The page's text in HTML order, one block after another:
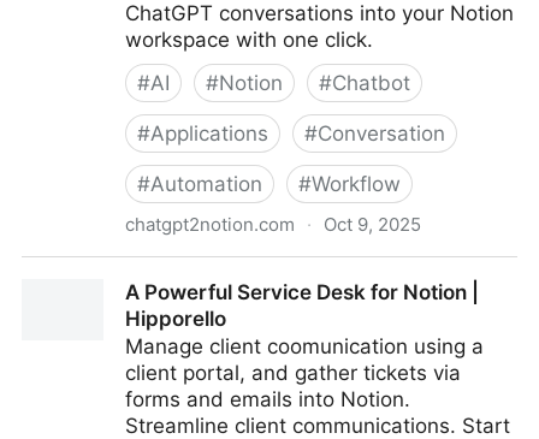
ChatGPT conversations into your Notion
workspace with one click.
#AI #Notion #Chatbot
#Applications #Conversation
#Automation #Workflow
chatgpt2notion.com · Oct 9, 2025
A Powerful Service Desk for Notion |
Hipporello
Manage client coomunication using a
client portal, and gather tickets via
forms and emails into Notion.
Streamline client communications. Start